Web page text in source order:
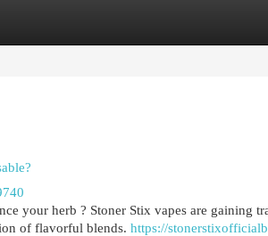
your herb ? Stoner Stix vapes are gaining
of flavorful blends. https://